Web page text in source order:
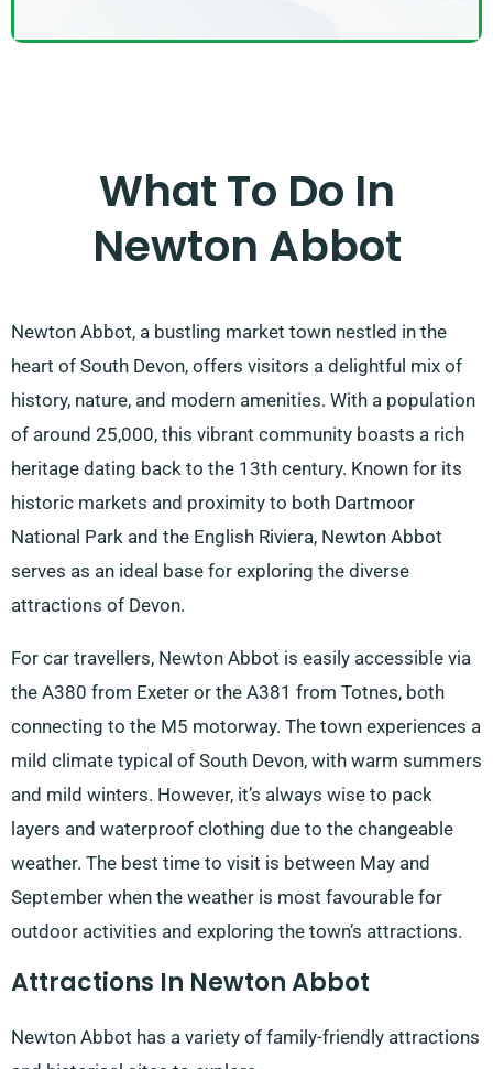
What To Do In
Newton Abbot
Newton Abbot, a bustling market town nestled in the
heart of South Devon, offers visitors a delightful mix of
history, nature, and modern amenities. With a population
of around 25,000, this vibrant community boasts a rich
heritage dating back to the 13th century. Known for its
historic markets and proximity to both Dartmoor
National Park and the English Riviera, Newton Abbot
serves as an ideal base for exploring the diverse
attractions of Devon.
For car travellers, Newton Abbot is easily accessible via
the A380 from Exeter or the A381 from Totnes, both
connecting to the M5 motorway. The town experiences a
mild climate typical of South Devon, with warm summers
and mild winters. However, it’s always wise to pack
layers and waterproof clothing due to the changeable
weather. The best time to visit is between May and
September when the weather is most favourable for
outdoor activities and exploring the town’s attractions.
Attractions In Newton Abbot
Newton Abbot has a variety of family-friendly attractions